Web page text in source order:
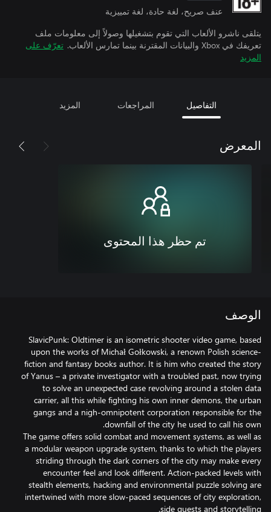
عنف صريح، لغة حادة، لغة تمييزية
يتلقى ناشرو الألعاب التي تقوم بتشغيلها وصولاً إلى معلومات ملف
تعريفك في Xbox والبيانات المقترنة بينما تمارس الألعاب.
تعرّف على
المزيد
التفاصيل المراجعات المزيد
المعرض
تم حظر هذا المحتوى
الوصف
SlavicPunk: Oldtimer is an isometric shooter video game, based
upon the works of Michał Gołkowski, a renown Polish science-
fiction and fantasy books author. It is him who created the story
of Yanus – a private investigator with a troubled past, now trying
to solve an unexpected case revolving around a stolen data
carrier, all this while fighting his own inner demons, the urban
gangs and a nigh-omnipotent corporation responsible for the
The game offers solid combat and movement systems, as well as
a modular weapon upgrade system, thanks to which the players
striding through the dark corners of the city may make every
encounter feel and look different. Action-packed levels with
stealth elements, hacking and environmental puzzle solving are
intertwined with more slow-paced sequences of city exploration,